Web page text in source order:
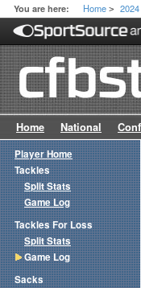
You are here: Home >
Home National
Player Home
Tackles
Split Stats
Game Log
Tackles For Loss
Split Stats
Game Log
Sacks